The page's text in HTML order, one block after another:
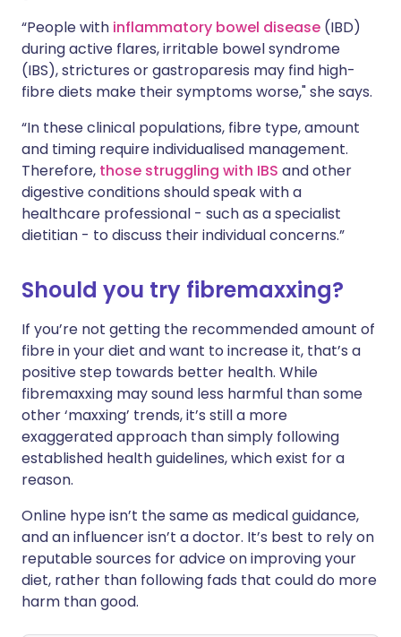
“People with inflammatory bowel disease (IBD)
during active flares, irritable bowel syndrome
(IBS), strictures or gastroparesis may find high-
fibre diets make their symptoms worse," she says.
“In these clinical populations, fibre type, amount
and timing require individualised management.
Therefore, those struggling with IBS and other
digestive conditions should speak with a
healthcare professional - such as a specialist
dietitian - to discuss their individual concerns.”
Should you try fibremaxxing?
If you’re not getting the recommended amount of
fibre in your diet and want to increase it, that’s a
positive step towards better health. While
fibremaxxing may sound less harmful than some
other ‘maxxing’ trends, it’s still a more
exaggerated approach than simply following
established health guidelines, which exist for a
reason.
Online hype isn’t the same as medical guidance,
and an influencer isn’t a doctor. It’s best to rely on
reputable sources for advice on improving your
diet, rather than following fads that could do more
harm than good.